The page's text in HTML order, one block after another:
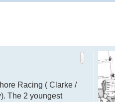
Racing ( Clarke /
The 2 youngest